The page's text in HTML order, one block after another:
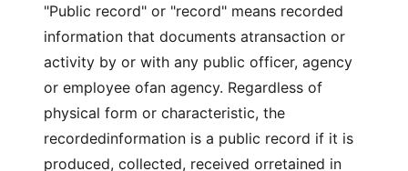
"Public record" or "record" means recorded
information that documents atransaction or
activity by or with any public officer, agency
or employee ofan agency. Regardless of
physical form or characteristic, the
recordedinformation is a public record if it is
produced, collected, received orretained in